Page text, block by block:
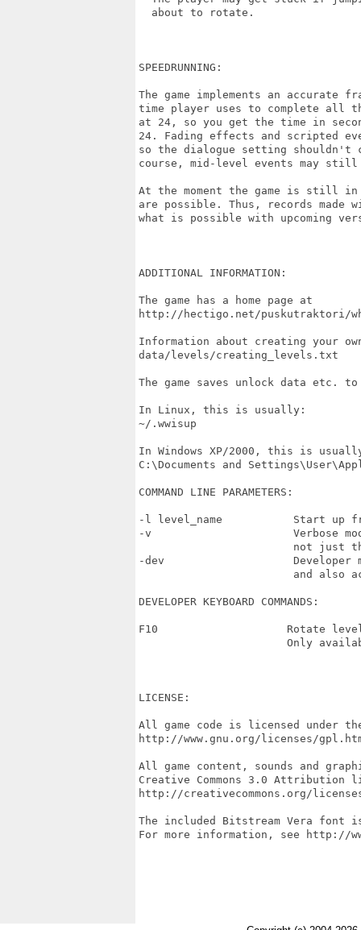
  about to rotate.
SPEEDRUNNING:
The game implements an accurate
time player uses to complete all
at 24, so you get the time in
24. Fading effects and scripted
so the dialogue setting
course, mid-level events may
At the moment the game is still in
are possible. Thus, records
what is possible with upcoming
ADDITIONAL INFORMATION:
The game has a home page at
http://hectigo.net/puskutraktori/
Information about creating your
data/levels/creating_levels.txt
The game saves unlock data etc.
In Linux, this is usually:
~/.wwisup
In Windows XP/2000, this is
C:\Documents and
COMMAND LINE PARAMETERS:
-l level_name           Start up
-v                      Verbose mode
not just
-dev                    Developer
and also
DEVELOPER KEYBOARD COMMANDS:
F10                    Rotate level
Only
LICENSE:
All game code is licensed under
http://www.gnu.org/licenses/
All game content, sounds and
Creative Commons 3.0 Attribution
http://creativecommons.org/
The included Bitstream Vera font
For more information, see http://